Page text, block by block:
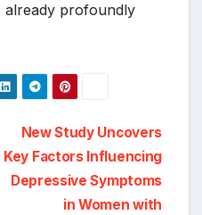
already profoundly
New Study Uncovers
Key Factors Influencing
Depressive Symptoms
in Women with